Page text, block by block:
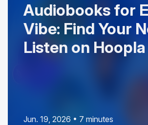
Audiobooks for
Vibe: Find Your
Listen on Hoopla
Jun. 19, 2026 • 7 minutes